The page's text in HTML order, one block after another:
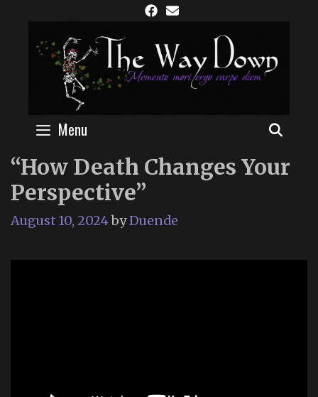
content
Menu
“How Death Changes Your
Perspective”
August 10, 2024byDuende